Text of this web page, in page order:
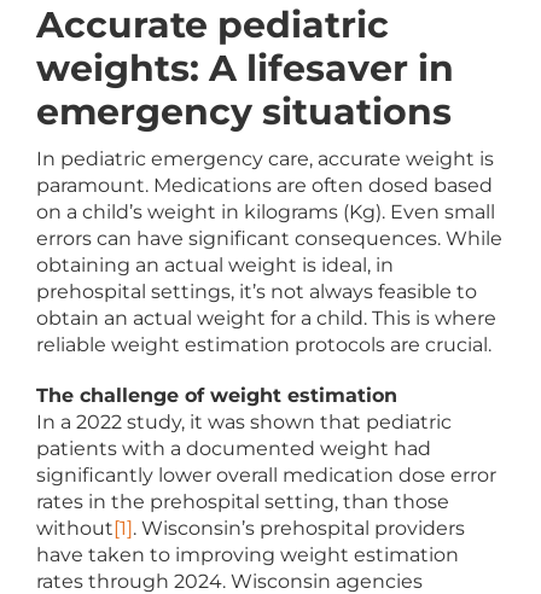
Accurate pediatric
weights: A lifesaver in
emergency situations
In pediatric emergency care, accurate weight is
paramount. Medications are often dosed based
on a child’s weight in kilograms (Kg). Even small
errors can have significant consequences. While
obtaining an actual weight is ideal, in
prehospital settings, it’s not always feasible to
obtain an actual weight for a child. This is where
reliable weight estimation protocols are crucial.
The challenge of weight estimation
In a 2022 study, it was shown that pediatric
patients with a documented weight had
significantly lower overall medication dose error
rates in the prehospital setting, than those
without[1]. Wisconsin’s prehospital providers
have taken to improving weight estimation
rates through 2024. Wisconsin agencies